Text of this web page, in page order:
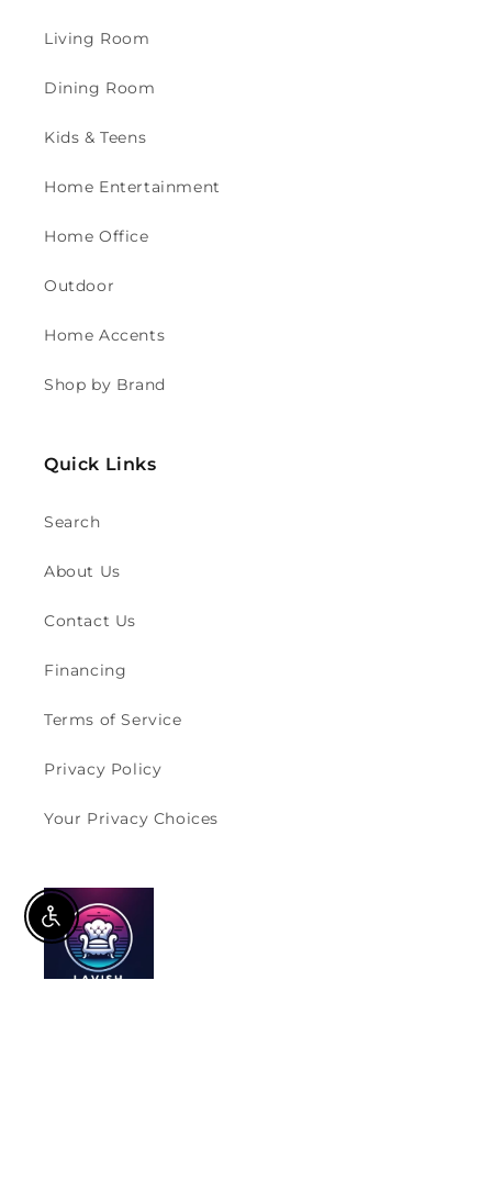
Living Room
Dining Room
Kids & Teens
Home Entertainment
Home Office
Outdoor
Home Accents
Shop by Brand
Quick Links
Search
About Us
Contact Us
Financing
Terms of Service
Privacy Policy
Your Privacy Choices
Enable Accessibility